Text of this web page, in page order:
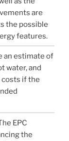
are
the possible
features.
an estimate of
water, and
if the
EPC
the